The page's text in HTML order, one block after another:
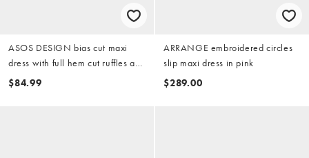
ASOS DESIGN bias cut maxi
dress with full hem cut ruffles and
high-low hem in pink
$84.99
ARRANGE embroidered circles
slip maxi dress in pink
$289.00